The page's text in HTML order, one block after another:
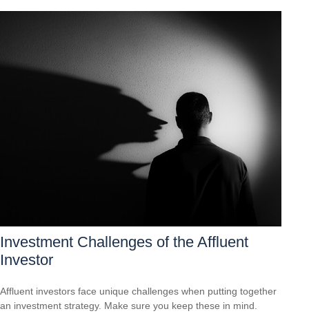
Investment Challenges of the Affluent
Investor
Affluent investors face unique challenges when putting together
an investment strategy. Make sure you keep these in mind.